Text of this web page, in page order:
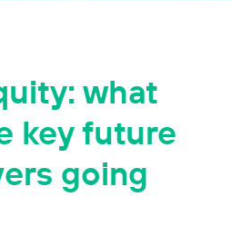
what
key future
going